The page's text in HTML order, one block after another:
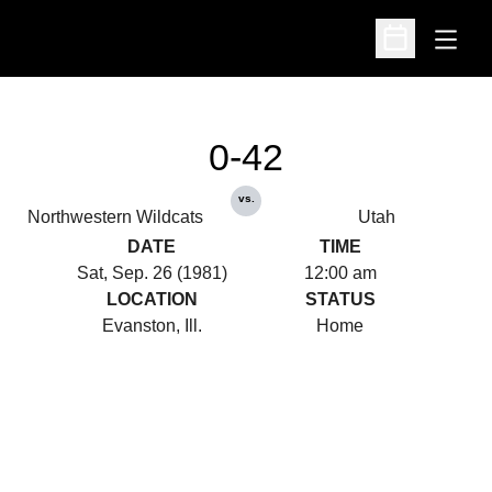
Open
Open
Northwestern Wildcats
0-42
vs.
Utah
DATE
Sat, Sep. 26 (1981)
TIME
12:00 am
LOCATION
Evanston, Ill.
STATUS
Home